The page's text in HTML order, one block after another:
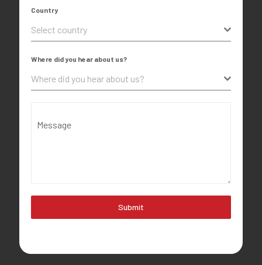
Country
Select country
Where did you hear about us?
Where did you hear about us?
Message
Submit